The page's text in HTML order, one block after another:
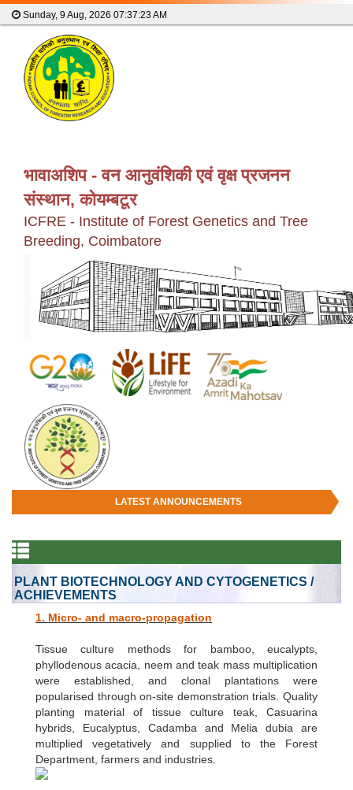
Sunday, 9 Aug, 2026 07:37:23 AM
भावाअशिप - वन आनुवंशिकी एवं वृक्ष प्रजनन
संस्थान, कोयम्बटूर
ICFRE - Institute of Forest Genetics and Tree
Breeding, Coimbatore
LATEST ANNOUNCEMENTS
PLANT BIOTECHNOLOGY AND CYTOGENETICS /
ACHIEVEMENTS
1. Micro- and macro-propagation
Tissue culture methods for bamboo, eucalypts,
phyllodenous acacia, neem and teak mass multiplication
were established, and clonal plantations were
popularised through on-site demonstration trials. Quality
planting material of tissue culture teak, Casuarina
hybrids, Eucalyptus, Cadamba and Melia dubia are
multiplied vegetatively and supplied to the Forest
Department, farmers and industries.